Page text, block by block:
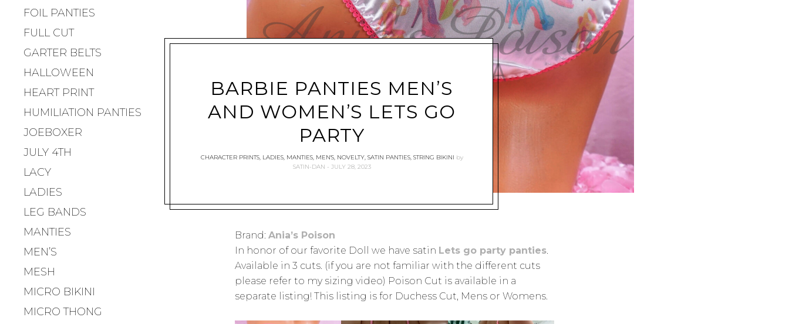
FOIL PANTIES
FULL CUT
GARTER BELTS
HALLOWEEN
HEART PRINT
HUMILIATION PANTIES
JOEBOXER
JULY 4TH
LACY
LADIES
LEG BANDS
MANTIES
MEN’S
MESH
MICRO BIKINI
MICRO THONG
BARBIE PANTIES MEN’S
AND WOMEN’S LETS GO
PARTY
CHARACTER PRINTS, LADIES, MANTIES, MEN'S, NOVELTY, SATIN PANTIES, STRING BIKINI by
SATIN-DAN
JULY 28, 2023
Brand: Ania’s Poison
In honor of our favorite Doll we have satin Lets go party panties.
Available in 3 cuts. (if you are not familiar with the different cuts
please refer to my sizing video) Poison Cut is available in a
separate listing! This listing is for Duchess Cut, Mens or Womens.